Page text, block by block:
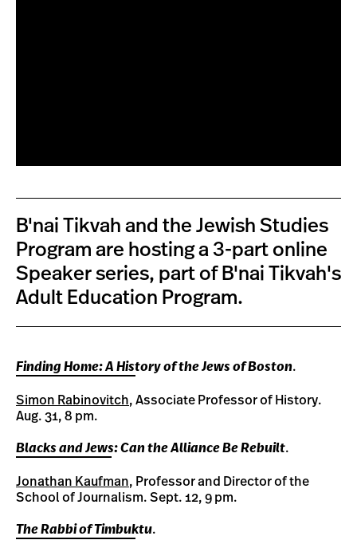
B'nai Tikvah and the Jewish Studies
Program are hosting a 3-part online
Speaker series, part of B'nai Tikvah's
Adult Education Program.
Finding Home: A History of the Jews of Boston.
Simon Rabinovitch, Associate Professor of History.
Aug. 31, 8 pm.
Blacks and Jews: Can the Alliance Be Rebuilt.
Jonathan Kaufman, Professor and Director of the
School of Journalism. Sept. 12, 9 pm.
The Rabbi of Timbuktu.